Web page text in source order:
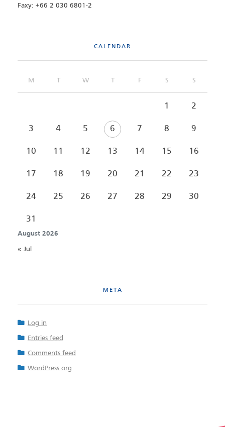
Faxy: +66 2 030 6801-2
CALENDAR
August 2026
M W F S S
1 2
3 4 5 6 7 8 9
10 11 12 13 14 15 16
17 18 19 20 21 22 23
24 25 26 27 28 29 30
31
« Jul
META
Log in
Entries feed
Comments feed
WordPress.org